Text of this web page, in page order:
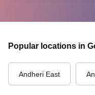
Popular locations in
Andheri East